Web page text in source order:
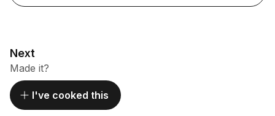
Next
Made it?
I've cooked this